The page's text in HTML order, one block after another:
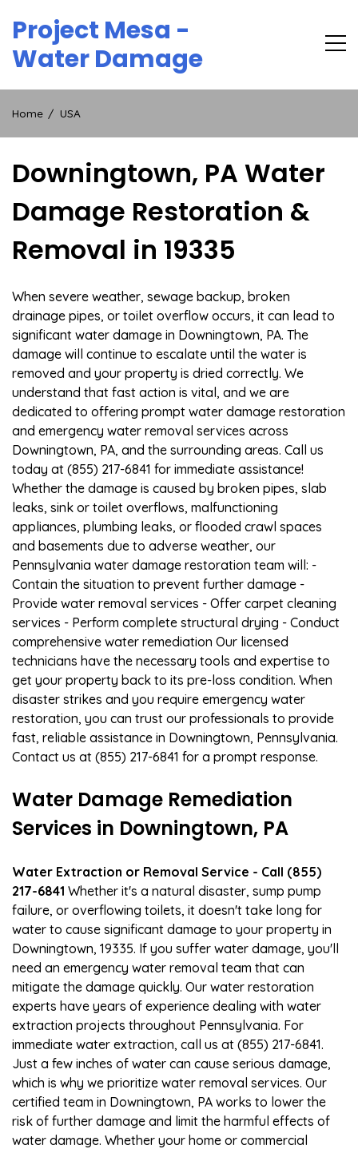
content
Project Mesa -
Water Damage
Home USA
Downingtown, PA Water
Damage Restoration &
Removal in 19335
When severe weather, sewage backup, broken
drainage pipes, or toilet overflow occurs, it can lead to
significant water damage in Downingtown, PA. The
damage will continue to escalate until the water is
removed and your property is dried correctly. We
understand that fast action is vital, and we are
dedicated to offering prompt water damage restoration
and emergency water removal services across
Downingtown, PA, and the surrounding areas. Call us
today at (855) 217-6841 for immediate assistance!
Whether the damage is caused by broken pipes, slab
leaks, sink or toilet overflows, malfunctioning
appliances, plumbing leaks, or flooded crawl spaces
and basements due to adverse weather, our
Pennsylvania water damage restoration team will: -
Contain the situation to prevent further damage -
Provide water removal services - Offer carpet cleaning
services - Perform complete structural drying - Conduct
comprehensive water remediation Our licensed
technicians have the necessary tools and expertise to
get your property back to its pre-loss condition. When
disaster strikes and you require emergency water
restoration, you can trust our professionals to provide
fast, reliable assistance in Downingtown, Pennsylvania.
Contact us at (855) 217-6841 for a prompt response.
Water Damage Remediation
Services in Downingtown, PA
Water Extraction or Removal Service - Call (855)
217-6841 Whether it's a natural disaster, sump pump
failure, or overflowing toilets, it doesn't take long for
water to cause significant damage to your property in
Downingtown, 19335. If you suffer water damage, you'll
need an emergency water removal team that can
mitigate the damage quickly. Our water restoration
experts have years of experience dealing with water
extraction projects throughout Pennsylvania. For
immediate water extraction, call us at (855) 217-6841.
Just a few inches of water can cause serious damage,
which is why we prioritize water removal services. Our
certified team in Downingtown, PA works to lower the
risk of further damage and limit the harmful effects of
water damage. Whether your home or commercial